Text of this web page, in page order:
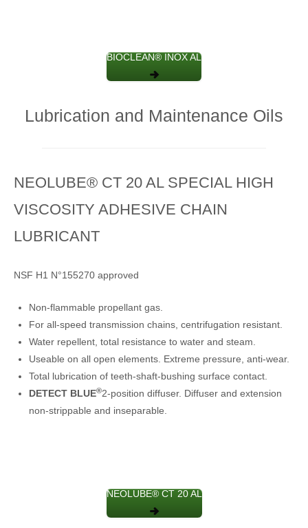
BIOCLEAN® INOX AL
Lubrication and Maintenance Oils
NEOLUBE® CT 20 AL SPECIAL HIGH
VISCOSITY ADHESIVE CHAIN
LUBRICANT
NSF H1 N°155270 approved
Non-flammable propellant gas.
For all-speed transmission chains, centrifugation resistant.
Water repellent, total resistance to water and steam.
Useable on all open elements. Extreme pressure, anti-wear.
Total lubrication of teeth-shaft-bushing surface contact.
DETECT BLUE®2-position diffuser. Diffuser and extension
non-strippable and inseparable.
NEOLUBE® CT 20 AL